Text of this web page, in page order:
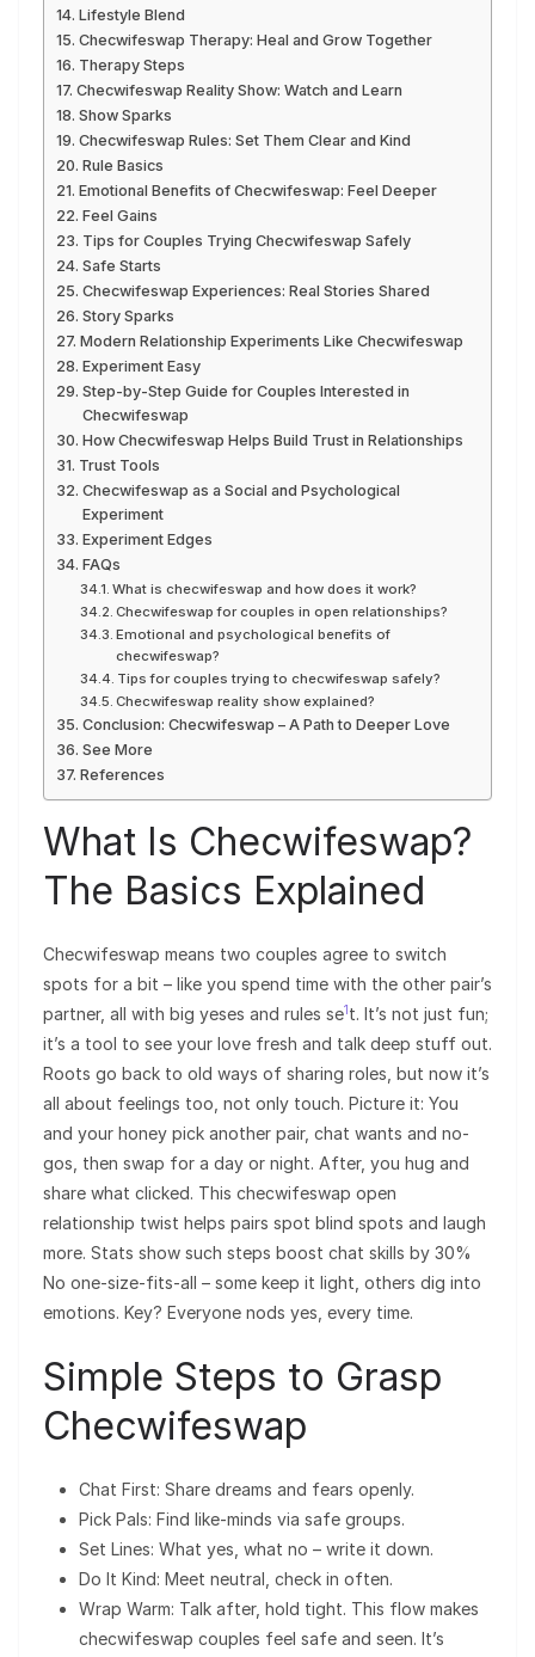
Lifestyle Blend
Checwifeswap Therapy: Heal and Grow Together
Therapy Steps
Checwifeswap Reality Show: Watch and Learn
Show Sparks
Checwifeswap Rules: Set Them Clear and Kind
Rule Basics
Emotional Benefits of Checwifeswap: Feel Deeper
Feel Gains
Tips for Couples Trying Checwifeswap Safely
Safe Starts
Checwifeswap Experiences: Real Stories Shared
Story Sparks
Modern Relationship Experiments Like Checwifeswap
Experiment Easy
Step-by-Step Guide for Couples Interested in
Checwifeswap
How Checwifeswap Helps Build Trust in Relationships
Trust Tools
Checwifeswap as a Social and Psychological
Experiment
Experiment Edges
FAQs
What is checwifeswap and how does it work?
Checwifeswap for couples in open relationships?
Emotional and psychological benefits of
checwifeswap?
Tips for couples trying to checwifeswap safely?
Checwifeswap reality show explained?
Conclusion: Checwifeswap – A Path to Deeper Love
See More
References
What Is Checwifeswap?
The Basics Explained
Checwifeswap means two couples agree to switch
spots for a bit – like you spend time with the other pair’s
partner, all with big yeses and rules se1t. It’s not just fun;
it’s a tool to see your love fresh and talk deep stuff out.
Roots go back to old ways of sharing roles, but now it’s
all about feelings too, not only touch. Picture it: You
and your honey pick another pair, chat wants and no-
gos, then swap for a day or night. After, you hug and
share what clicked. This checwifeswap open
relationship twist helps pairs spot blind spots and laugh
more. Stats show such steps boost chat skills by 30%
No one-size-fits-all – some keep it light, others dig into
emotions. Key? Everyone nods yes, every time.
Simple Steps to Grasp
Checwifeswap
Chat First: Share dreams and fears openly.
Pick Pals: Find like-minds via safe groups.
Set Lines: What yes, what no – write it down.
Do It Kind: Meet neutral, check in often.
Wrap Warm: Talk after, hold tight. This flow makes
checwifeswap couples feel safe and seen. It’s